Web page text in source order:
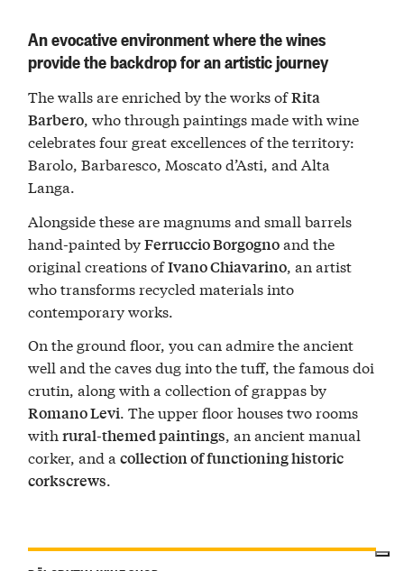
An evocative environment where the wines
provide the backdrop for an artistic journey
The walls are enriched by the works ofRita
Barbero, who through paintings made with wine
celebrates four great excellences of the territory:
Barolo, Barbaresco, Moscato d’Asti, and Alta
Langa.
Alongside these are magnums and small barrels
hand-painted byFerruccio Borgognoand the
original creations ofIvano Chiavarino, an artist
who transforms recycled materials into
contemporary works.
On the ground floor, you can admire the ancient
well and the caves dug into the tuff, the famous doi
crutin, along with a collection of grappas by
Romano Levi. The upper floor houses two rooms
withrural-themed paintings, an ancient manual
corker, and acollection of functioning historic
corkscrews.